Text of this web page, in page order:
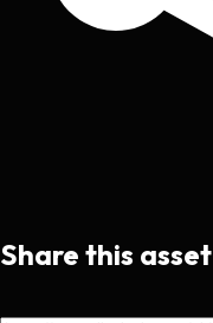
Share this asset